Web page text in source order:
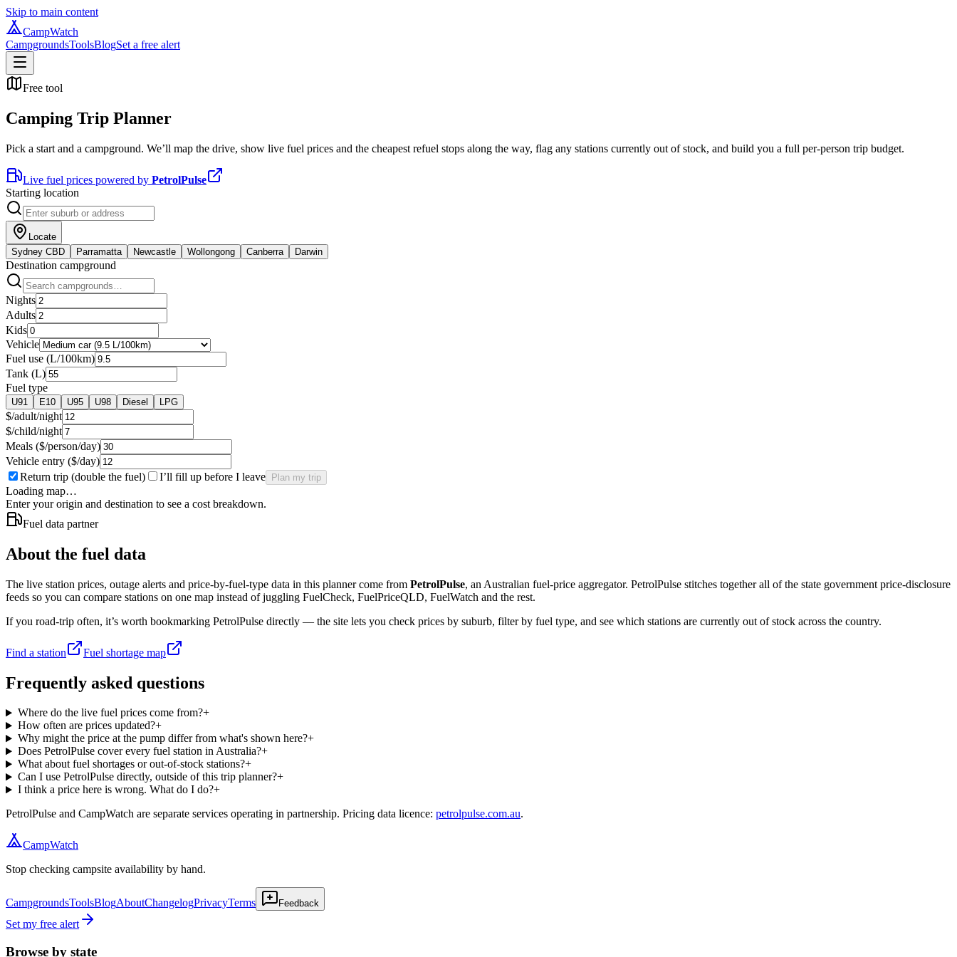
Skip to main content
CampWatch
CampgroundsToolsBlogSet a free alert
Free tool
Camping Trip Planner
Pick a start and a campground. We’ll map the drive, show live fuel prices and the cheapest refuel stops along the way, flag any stations currently out of stock, and build you a full per-person trip budget.
Live fuel prices powered by PetrolPulse
Starting location
Locate
Sydney CBD
Parramatta Newcastle Wollongong Canberra Darwin
Destination campground
Nights
Adults
Kids
Vehicle
Fuel use (L/100km)
Tank (L)
Fuel type
U91 E10 U95 U98 Diesel LPG
$/adult/night
$/child/night
Meals ($/person/day)
Vehicle entry ($/day)
Return trip (double the fuel)
I’ll fill up before I leave Plan my trip
Loading map…
Enter your origin and destination to see a cost breakdown.
Fuel data partner
About the fuel data
The live station prices, outage alerts and price-by-fuel-type data in this planner come from PetrolPulse, an Australian fuel-price aggregator. PetrolPulse stitches together all of the state government price-disclosure
feeds so you can compare stations on one map instead of juggling FuelCheck, FuelPriceQLD, FuelWatch and the rest.
If you road-trip often, it’s worth bookmarking PetrolPulse directly — the site lets you check prices by suburb, filter by fuel type, and see which stations are currently out of stock across the country.
Find a station Fuel shortage map
Frequently asked questions
Where do the live fuel prices come from?+
How often are prices updated?+
Why might the price at the pump differ from what's shown here?+
Does PetrolPulse cover every fuel station in Australia?+
What about fuel shortages or out-of-stock stations?+
Can I use PetrolPulse directly, outside of this trip planner?+
I think a price here is wrong. What do I do?+
PetrolPulse and CampWatch are separate services operating in partnership. Pricing data licence: petrolpulse.com.au.
CampWatch
Stop checking campsite availability by hand.
CampgroundsToolsBlogAboutChangelogPrivacyTerms Feedback
Set my free alert
Browse by state